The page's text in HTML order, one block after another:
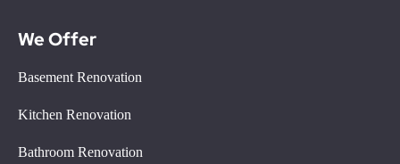
We Offer
Basement Renovation
Kitchen Renovation
Bathroom Renovation